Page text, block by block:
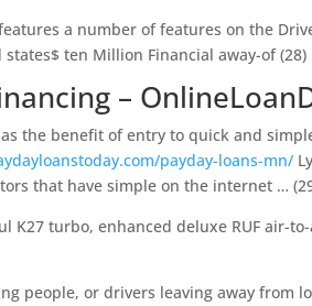
a number of features on the
states$ ten Million Financial away-of (28)
–
the benefit of entry to quick and
payday-loans-mn/
that have simple on the internet …
K27 turbo, enhanced deluxe RUF air-
people, or drivers leaving away from